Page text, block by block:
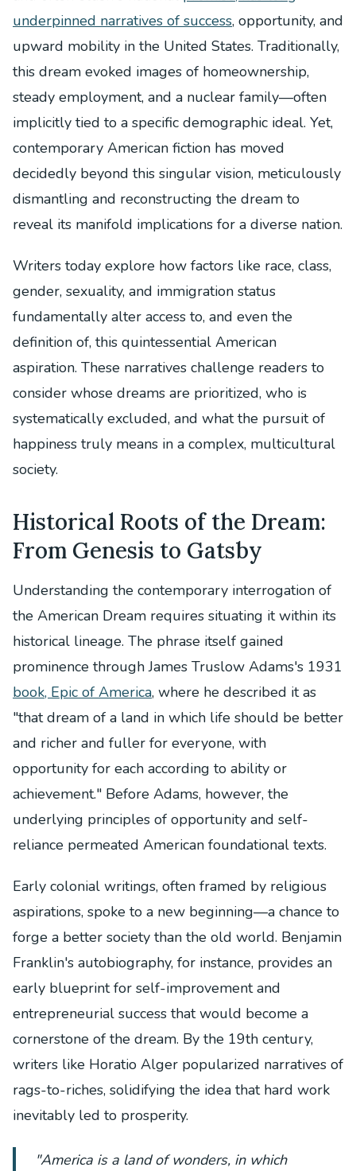
underpinned narratives of success, opportunity, and
upward mobility in the United States. Traditionally,
this dream evoked images of homeownership,
steady employment, and a nuclear family—often
implicitly tied to a specific demographic ideal. Yet,
contemporary American fiction has moved
decidedly beyond this singular vision, meticulously
dismantling and reconstructing the dream to
reveal its manifold implications for a diverse nation.
Writers today explore how factors like race, class,
gender, sexuality, and immigration status
fundamentally alter access to, and even the
definition of, this quintessential American
aspiration. These narratives challenge readers to
consider whose dreams are prioritized, who is
systematically excluded, and what the pursuit of
happiness truly means in a complex, multicultural
society.
Historical Roots of the Dream:
From Genesis to Gatsby
Understanding the contemporary interrogation of
the American Dream requires situating it within its
historical lineage. The phrase itself gained
prominence through James Truslow Adams's 1931
book, Epic of America, where he described it as
"that dream of a land in which life should be better
and richer and fuller for everyone, with
opportunity for each according to ability or
achievement." Before Adams, however, the
underlying principles of opportunity and self-
reliance permeated American foundational texts.
Early colonial writings, often framed by religious
aspirations, spoke to a new beginning—a chance to
forge a better society than the old world. Benjamin
Franklin's autobiography, for instance, provides an
early blueprint for self-improvement and
entrepreneurial success that would become a
cornerstone of the dream. By the 19th century,
writers like Horatio Alger popularized narratives of
rags-to-riches, solidifying the idea that hard work
inevitably led to prosperity.
"America is a land of wonders, in which